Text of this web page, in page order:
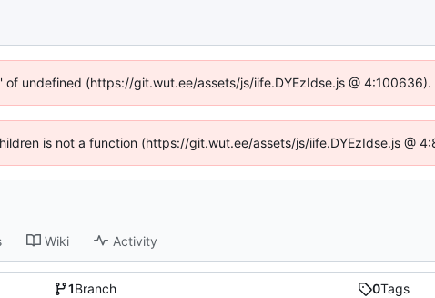
undefined (https://git.wut.ee/assets/js/iife.DYEzIdse.js @
is not a function (https://git.wut.ee/assets/js/iife.DYEzIdse.js @
Wiki Activity
1Branch 0Tags